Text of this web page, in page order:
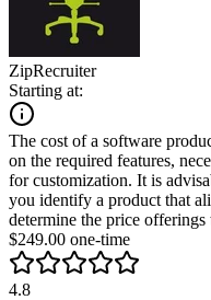
ZipRecruiter
Starting at:
The cost of a software
on the required features,
for customization. It is
you identify a product that
determine the price
$249.00 one-time
4.8